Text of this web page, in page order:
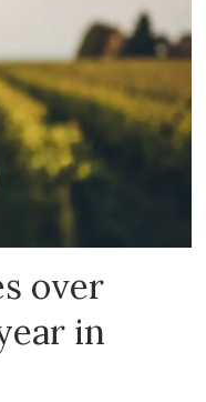
over
in